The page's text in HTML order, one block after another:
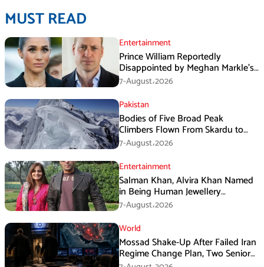
MUST READ
Entertainment
Prince William Reportedly
Disappointed by Meghan Markle’s
Instagram Post
7-August،2026
Pakistan
Bodies of Five Broad Peak
Climbers Flown From Skardu to
Islamabad
7-August،2026
Entertainment
Salman Khan, Alvira Khan Named
in Being Human Jewellery
Franchise Dispute
7-August،2026
World
Mossad Shake-Up After Failed Iran
Regime Change Plan, Two Senior